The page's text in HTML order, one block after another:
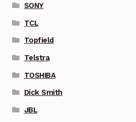
SONY
TCL
Topfield
Telstra
TOSHIBA
Dick Smith
JBL